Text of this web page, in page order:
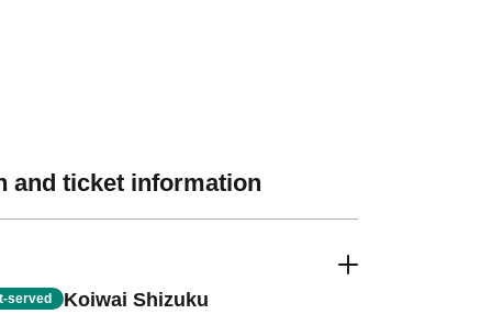
and ticket information
served Koiwai Shizuku